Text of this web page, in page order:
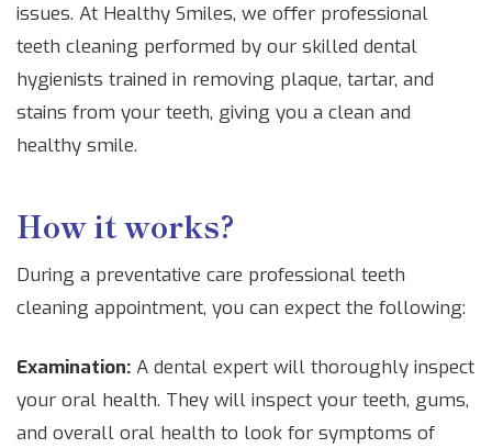
issues. At Healthy Smiles, we offer professional
teeth cleaning performed by our skilled dental
hygienists trained in removing plaque, tartar, and
stains from your teeth, giving you a clean and
healthy smile.
How it works?
During a preventative care professional teeth
cleaning appointment, you can expect the following:
Examination: A dental expert will thoroughly inspect
your oral health. They will inspect your teeth, gums,
and overall oral health to look for symptoms of